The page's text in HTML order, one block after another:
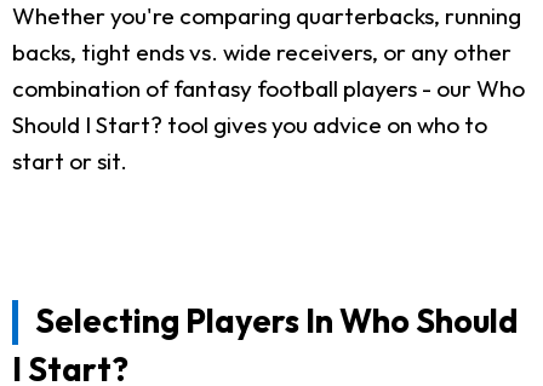
Whether you're comparing quarterbacks, running
backs, tight ends vs. wide receivers, or any other
combination of fantasy football players - our Who
Should I Start? tool gives you advice on who to
start or sit.
Selecting Players In Who Should
I Start?